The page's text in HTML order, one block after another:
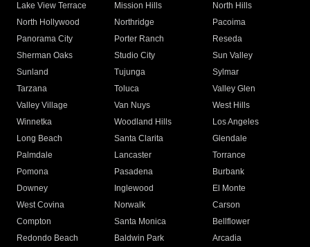
Lake View Terrace
Mission Hills
North Hills
North Hollywood
Northridge
Pacoima
Panorama City
Porter Ranch
Reseda
Sherman Oaks
Studio City
Sun Valley
Sunland
Tujunga
Sylmar
Tarzana
Toluca
Valley Glen
Valley Village
Van Nuys
West Hills
Winnetka
Woodland Hills
Los Angeles
Long Beach
Santa Clarita
Glendale
Palmdale
Lancaster
Torrance
Pomona
Pasadena
Burbank
Downey
Inglewood
El Monte
West Covina
Norwalk
Carson
Compton
Santa Monica
Bellflower
Redondo Beach
Baldwin Park Arcadia